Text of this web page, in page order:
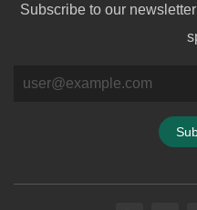
Subscribe to our